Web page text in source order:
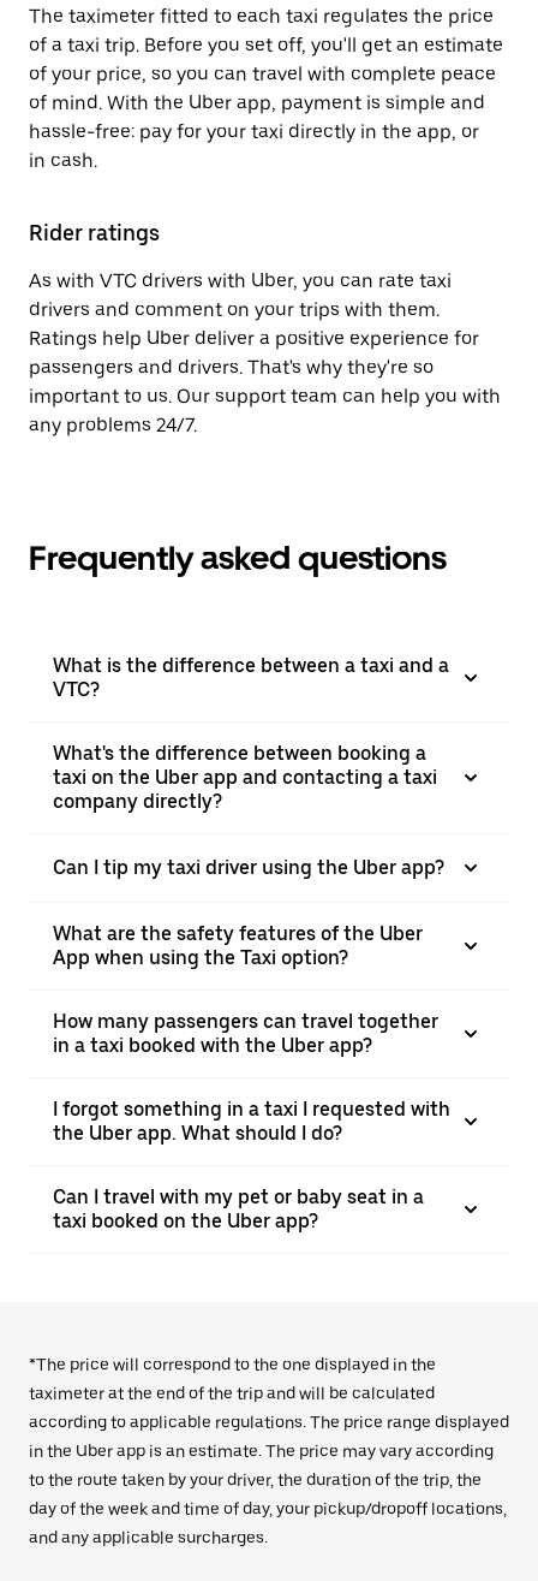
The taximeter fitted to each taxi regulates the price
of a taxi trip. Before you set off, you'll get an estimate
of your price, so you can travel with complete peace
of mind. With the Uber app, payment is simple and
hassle-free: pay for your taxi directly in the app, or
in cash.
Rider ratings
As with VTC drivers with Uber, you can rate taxi
drivers and comment on your trips with them.
Ratings help Uber deliver a positive experience for
passengers and drivers. That's why they're so
important to us. Our support team can help you with
any problems 24/7.
Frequently asked questions
What is the difference between a taxi and a
VTC?
What's the difference between booking a
taxi on the Uber app and contacting a taxi
company directly?
Can I tip my taxi driver using the Uber app?
What are the safety features of the Uber
App when using the Taxi option?
How many passengers can travel together
in a taxi booked with the Uber app?
I forgot something in a taxi I requested with
the Uber app. What should I do?
Can I travel with my pet or baby seat in a
taxi booked on the Uber app?
*The price will correspond to the one displayed in the
taximeter at the end of the trip and will be calculated
according to applicable regulations. The price range displayed
in the Uber app is an estimate. The price may vary according
to the route taken by your driver, the duration of the trip, the
day of the week and time of day, your pickup/dropoff locations,
and any applicable surcharges.